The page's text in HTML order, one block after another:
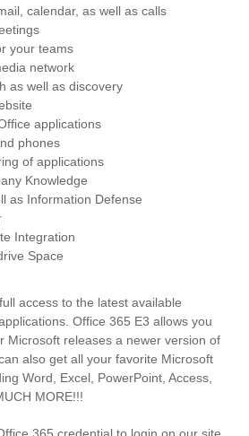
calendar, as well as calls
your teams
network
as well as discovery
applications
phones
of applications
Knowledge
as Information Defense
Integration
Space
access to the latest available
Office 365 E3 allows you
Microsoft releases a newer version of
also get all your favorite Microsoft
Word, Excel, PowerPoint, Access,
MORE!!!